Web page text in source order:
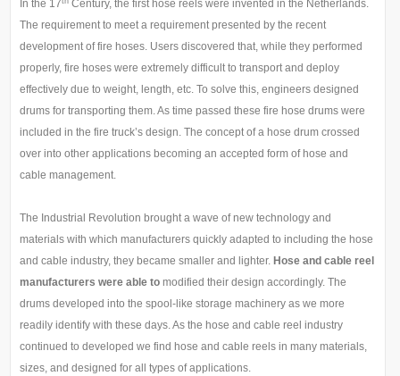
In the 17
Century, the first hose reels were invented in the Netherlands.
The requirement to meet a requirement presented by the recent
development of fire hoses. Users discovered that, while they performed
properly, fire hoses were extremely difficult to transport and deploy
effectively due to weight, length, etc. To solve this, engineers designed
drums for transporting them. As time passed these fire hose drums were
included in the fire truck’s design. The concept of a hose drum crossed
over into other applications becoming an accepted form of hose and
cable management.
The Industrial Revolution brought a wave of new technology and
materials with which manufacturers quickly adapted to including the hose
and cable industry, they became smaller and lighter. Hose and cable reel
manufacturers were able to modified their design accordingly. The
drums developed into the spool-like storage machinery as we more
readily identify with these days. As the hose and cable reel industry
continued to developed we find hose and cable reels in many materials,
sizes, and designed for all types of applications.